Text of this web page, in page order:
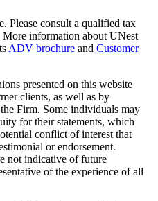
Please consult a qualified tax
information about UNest
ADV brochure and Customer
presented on this website
clients, as well as by
Firm. Some individuals may
for their statements, which
conflict of interest that
or endorsement.
not indicative of future
of the experience of all